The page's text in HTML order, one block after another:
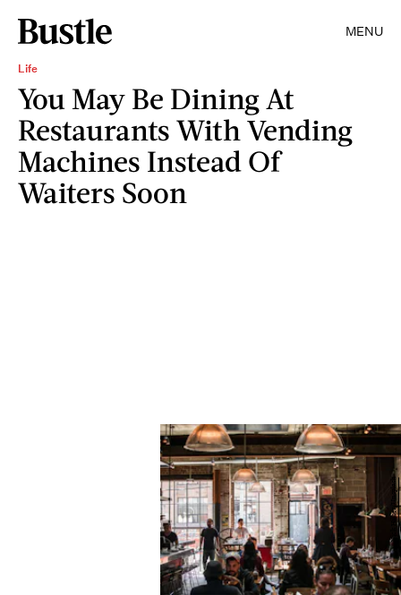
MENU
Life
You May Be Dining At
Restaurants With Vending
Machines Instead Of
Waiters Soon
Nick Hillier/Unsplash